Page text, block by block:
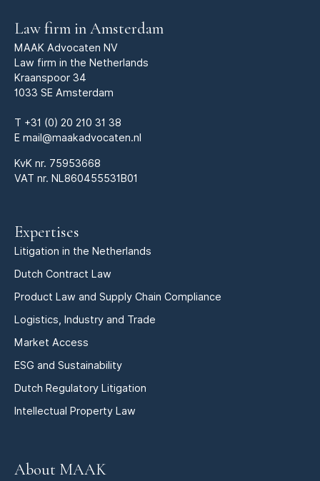
Law firm in Amsterdam
MAAK Advocaten NV
Law firm in the Netherlands
Kraanspoor 34
1033 SE Amsterdam
T +31 (0) 20 210 31 38
E mail@maakadvocaten.nl
KvK nr. 75953668
VAT nr. NL860455531B01
Expertises
Litigation in the Netherlands
Dutch Contract Law
Product Law and Supply Chain Compliance
Logistics, Industry and Trade
Market Access
ESG and Sustainability
Dutch Regulatory Litigation
Intellectual Property Law
About MAAK